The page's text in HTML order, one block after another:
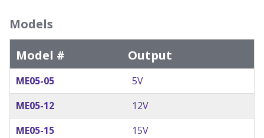
Models
Model #
Output
ME05-05
5V
ME05-12
12V
ME05-15
15V